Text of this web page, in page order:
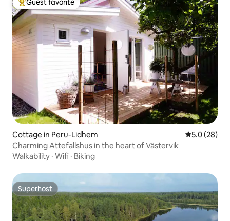
Top guest favorite
Guest favorite
Cottage in Peru-Lidhem 5.0 out of 5
5.0 (28)
Charming Attefallshus in the heart of Västervik
Walkability · Wifi · Biking
Superhost
Superhost